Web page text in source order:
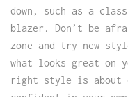
down, such as a
blazer. Don’t be
zone and try new
what looks great on
right style is about